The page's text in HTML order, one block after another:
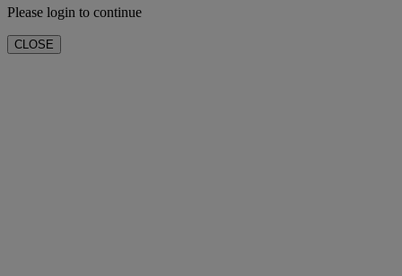
Please login to continue
CLOSE